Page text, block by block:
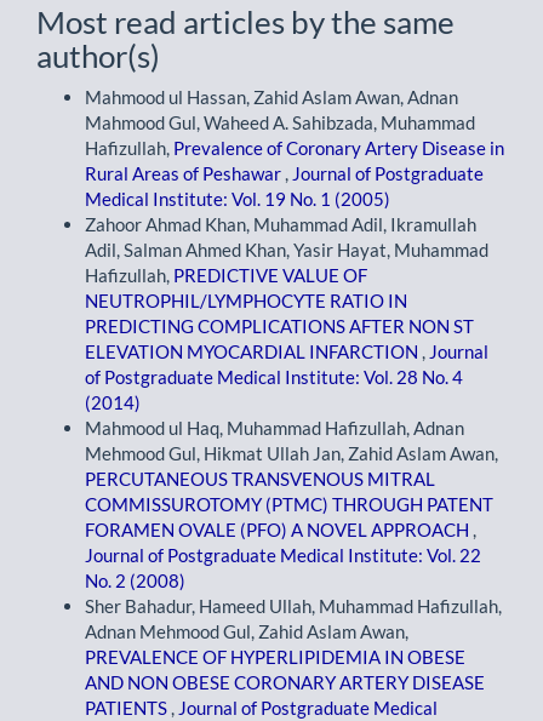
Most read articles by the same
author(s)
Mahmood ul Hassan, Zahid Aslam Awan, Adnan
Mahmood Gul, Waheed A. Sahibzada, Muhammad
Hafizullah, Prevalence of Coronary Artery Disease in
Rural Areas of Peshawar , Journal of Postgraduate
Medical Institute: Vol. 19 No. 1 (2005)
Zahoor Ahmad Khan, Muhammad Adil, Ikramullah
Adil, Salman Ahmed Khan, Yasir Hayat, Muhammad
Hafizullah, PREDICTIVE VALUE OF
NEUTROPHIL/LYMPHOCYTE RATIO IN
PREDICTING COMPLICATIONS AFTER NON ST
ELEVATION MYOCARDIAL INFARCTION , Journal
of Postgraduate Medical Institute: Vol. 28 No. 4
(2014)
Mahmood ul Haq, Muhammad Hafizullah, Adnan
Mehmood Gul, Hikmat Ullah Jan, Zahid Aslam Awan,
PERCUTANEOUS TRANSVENOUS MITRAL
COMMISSUROTOMY (PTMC) THROUGH PATENT
FORAMEN OVALE (PFO) A NOVEL APPROACH ,
Journal of Postgraduate Medical Institute: Vol. 22
No. 2 (2008)
Sher Bahadur, Hameed Ullah, Muhammad Hafizullah,
Adnan Mehmood Gul, Zahid Aslam Awan,
PREVALENCE OF HYPERLIPIDEMIA IN OBESE
AND NON OBESE CORONARY ARTERY DISEASE
PATIENTS , Journal of Postgraduate Medical